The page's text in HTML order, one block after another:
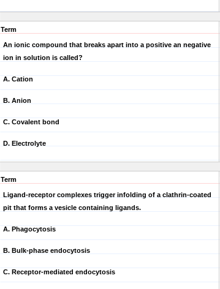
Term
An ionic compound that breaks apart into a positive an negative
ion in solution is called?
A. Cation
B. Anion
C. Covalent bond
D. Electrolyte
Term
Ligand-receptor complexes trigger infolding of a clathrin-coated
pit that forms a vesicle containing ligands.
A. Phagocytosis
B. Bulk-phase endocytosis
C. Receptor-mediated endocytosis